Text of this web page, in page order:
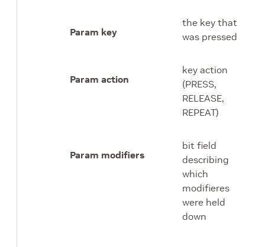
Param key
the key that
was pressed
Param action
key action
(PRESS,
RELEASE,
REPEAT)
Param modifiers
bit field
describing
which
modifieres
were held
down